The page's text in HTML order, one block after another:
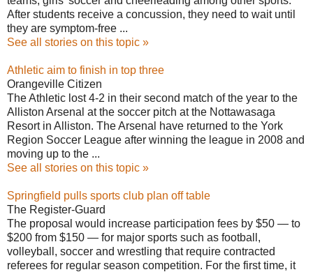
After students receive a concussion, they need to wait until
they are symptom-free ...
See all stories on this topic »
Athletic aim to finish in top three
Orangeville Citizen
The Athletic lost 4-2 in their second match of the year to the
Alliston Arsenal at the soccer pitch at the Nottawasaga
Resort in Alliston. The Arsenal have returned to the York
Region Soccer League after winning the league in 2008 and
moving up to the ...
See all stories on this topic »
Springfield pulls sports club plan off table
The Register-Guard
The proposal would increase participation fees by $50 — to
$200 from $150 — for major sports such as football,
volleyball, soccer and wrestling that require contracted
referees for regular season competition. For the first time, it